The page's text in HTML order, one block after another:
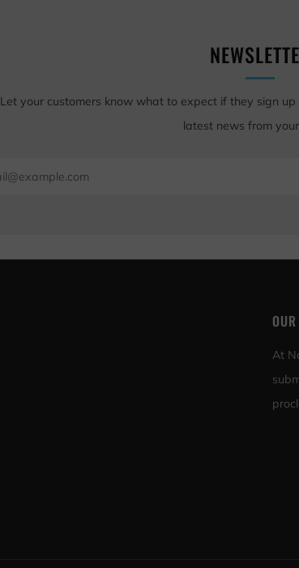
Let your customers know what to expect if they sign
latest news from
At